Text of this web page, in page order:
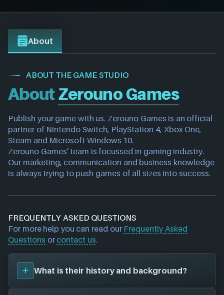
About
ABOUT THE GAME STUDIO
AboutZerouno Games
Publish your game with us. Zerouno Games is an official
partner of Nintendo Switch, PlayStation 4, Xbox One,
Steam and Microsoft Windows 10.
Zerouno Games' team is focussed in gaming industry.
Our marketing, communication and business knowledge
is always trying to push games of all sizes into success.
FREQUENTLY ASKED QUESTIONS
For more help you can read our Frequently Asked
Questions or contact us.
What is their history and background?